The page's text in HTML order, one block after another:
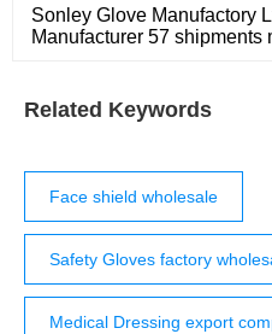
Sonley Glove Manufactory
Manufacturer 57
Related Keywords
Face shield wholesale
Safety Gloves factory
Medical Dressing export